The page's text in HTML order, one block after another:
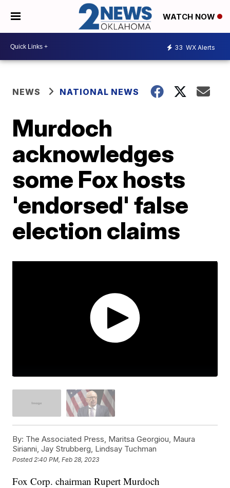
WATCH NOW
33 WX Alerts
NEWS NATIONAL NEWS
Murdoch
acknowledges
some Fox hosts
'endorsed' false
election claims
By: The Associated Press, Maritsa Georgiou, Maura
Sirianni, Jay Strubberg, Lindsay Tuchman
Posted2:40 PM, Feb 28, 2023
Fox Corp. chairman Rupert Murdoch